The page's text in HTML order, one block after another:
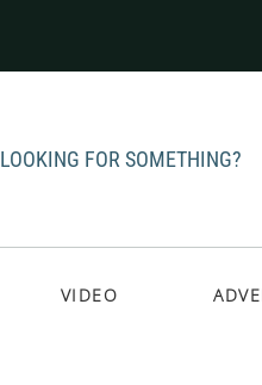
LOOKING FOR SOMETHING?
VIDEO